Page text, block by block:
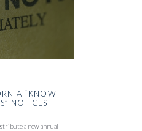
“KNOW
NOTICES
a new annual